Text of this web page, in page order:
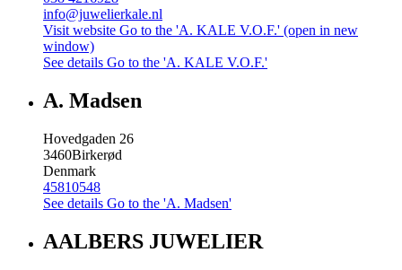
info@juwelierkale.nl
Visit website Go to the 'A. KALE V.O.F.' (open in new
window)
See details Go to the 'A. KALE V.O.F.'
A. Madsen
Hovedgaden 26
3460Birkerød
Denmark
45810548
See details Go to the 'A. Madsen'
AALBERS JUWELIER